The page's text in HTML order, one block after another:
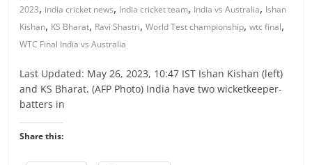
2023, india cricket news, India cricket team, India vs Australia, Ishan
Kishan, KS Bharat, Ravi Shastri,World Test championship,wtc final,
WTC Final India vs Australia
Last Updated: May 26, 2023, 10:47 IST Ishan Kishan (left)
and KS Bharat. (AFP Photo) India have two wicketkeeper-
batters in
Share this: